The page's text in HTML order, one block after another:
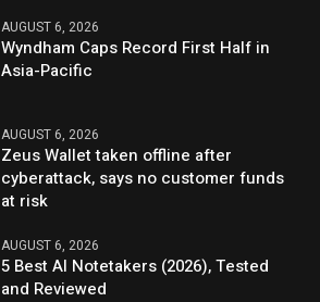
AUGUST 6, 2026
Wyndham Caps Record First Half in
Asia-Pacific
AUGUST 6, 2026
Zeus Wallet taken offline after
cyberattack, says no customer funds
at risk
AUGUST 6, 2026
5 Best AI Notetakers (2026), Tested
and Reviewed